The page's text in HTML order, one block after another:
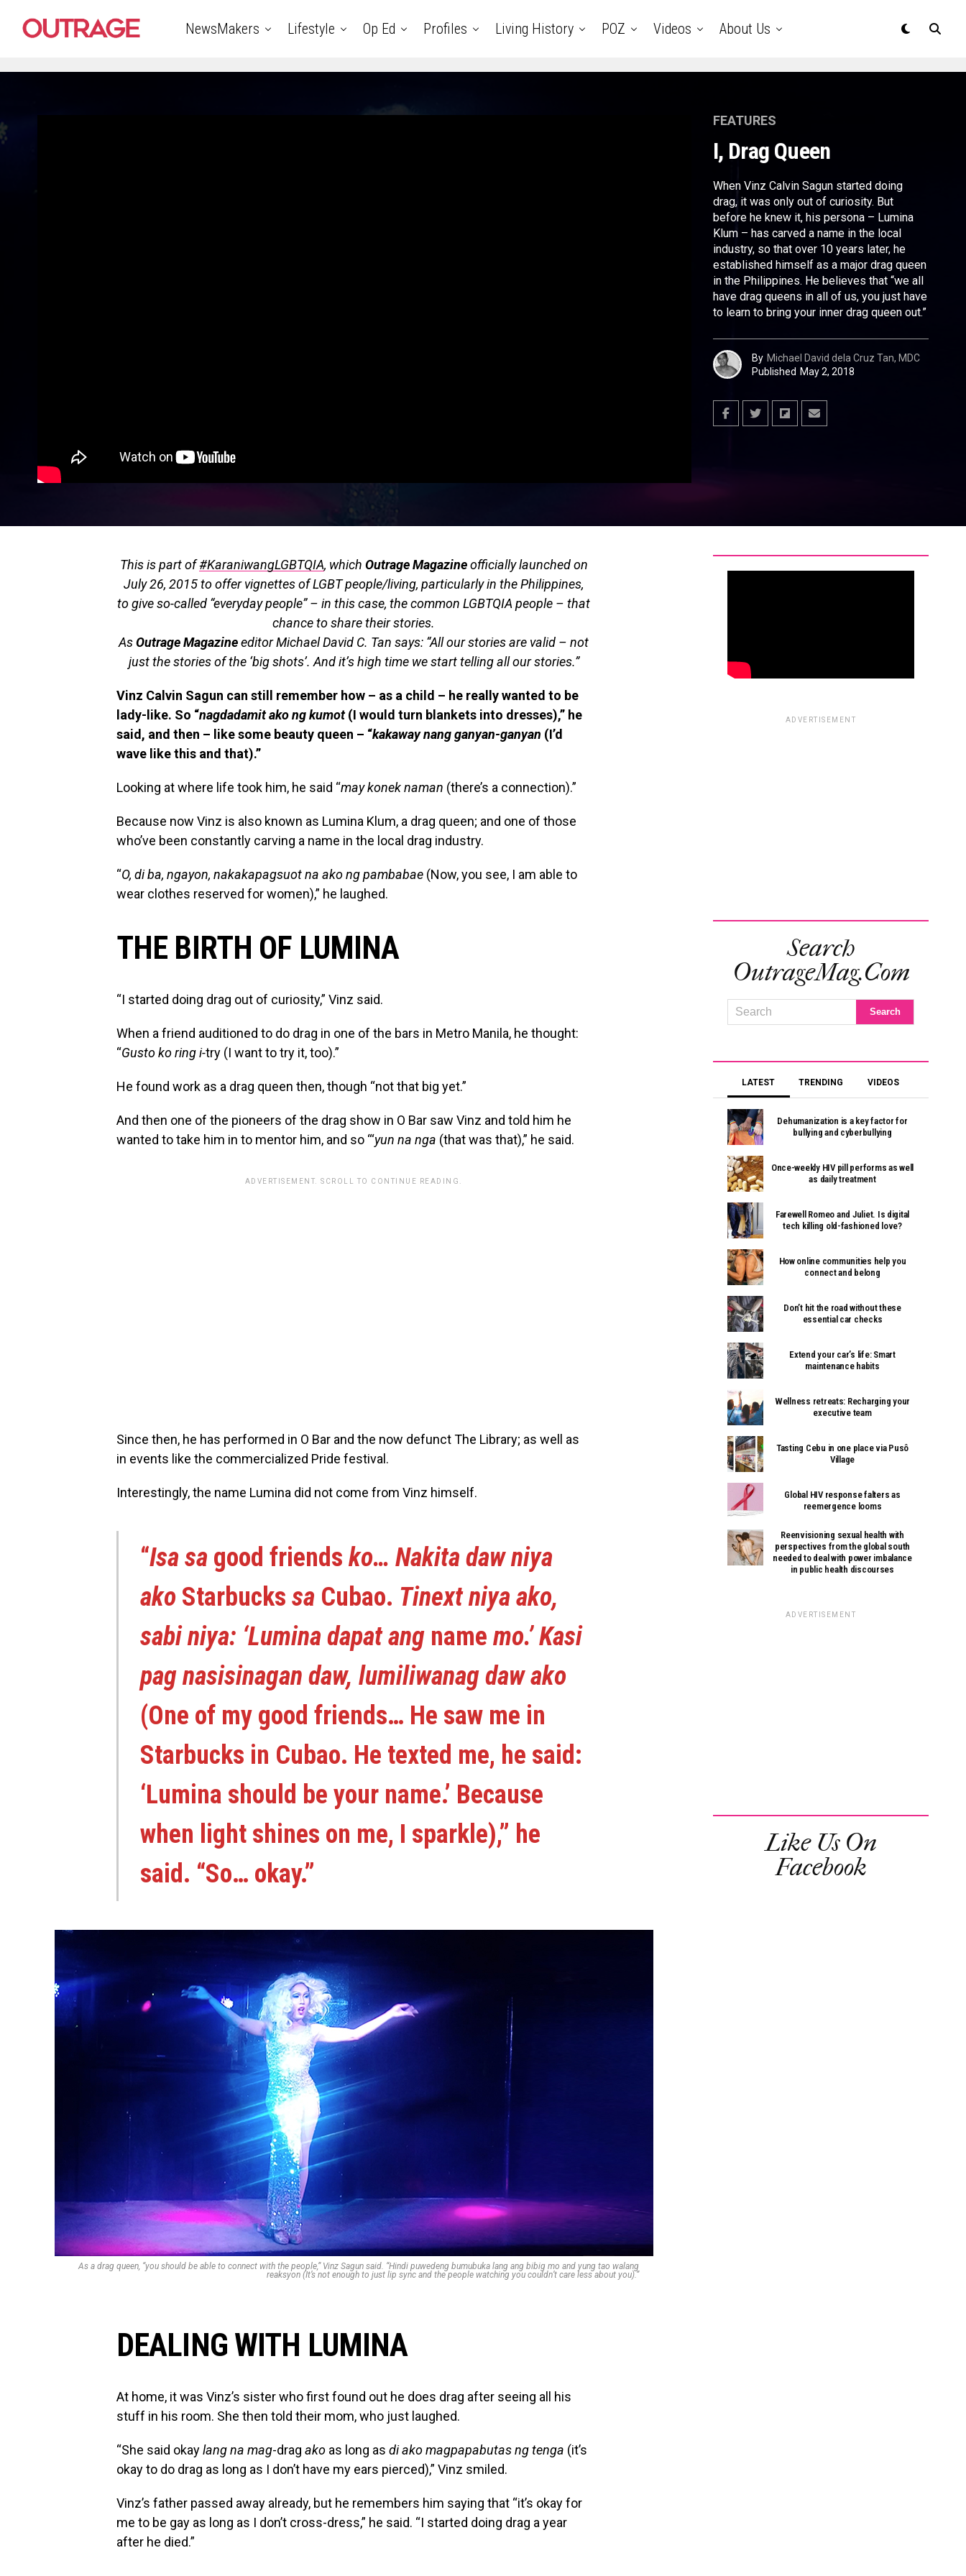
NewsMakers Lifestyle Op Ed Profiles Living History POZ Videos About Us
FEATURES
I, Drag Queen
When Vinz Calvin Sagun started doing
drag, it was only out of curiosity. But
before he knew it, his persona – Lumina
Klum – has carved a name in the local
industry, so that over 10 years later, he
established himself as a major drag queen
in the Philippines. He believes that “we all
have drag queens in all of us, you just have
to learn to bring your inner drag queen out.”
By Michael David dela Cruz Tan, MDC
Published May 2, 2018
This is part of#KaraniwangLGBTQIA, which Outrage Magazineofficially launched on
July 26, 2015 to offer vignettes of LGBT people/living, particularly in the Philippines,
to give so-called “everyday people” – in this case, the common LGBTQIA people – that
chance to share their stories.
AsOutrage Magazineeditor Michael David C. Tan says: “All our stories are valid – not
just the stories of the ‘big shots’. And it’s high time we start telling all our stories.”
Vinz Calvin Sagun can still remember how – as a child – he really wanted to be
lady-like. So “nagdadamit ako ng kumot(I would turn blankets into dresses),” he
said, and then – like some beauty queen – “kakaway nang ganyan-ganyan (I’d
wave like this and that).”
Looking at where life took him, he said “may konek naman (there’s a connection).”
Because now Vinz is also known as Lumina Klum, a drag queen; and one of those
who’ve been constantly carving a name in the local drag industry.
“O, di ba, ngayon, nakakapagsuot na ako ng pambabae (Now, you see, I am able to
wear clothes reserved for women),” he laughed.
THE BIRTH OF LUMINA
“I started doing drag out of curiosity,” Vinz said.
When a friend auditioned to do drag in one of the bars in Metro Manila, he thought:
“Gusto ko ring i-try (I want to try it, too).”
He found work as a drag queen then, though “not that big yet.”
And then one of the pioneers of the drag show in O Bar saw Vinz and told him he
wanted to take him in to mentor him, and so “‘yun na nga (that was that),” he said.
ADVERTISEMENT. SCROLL TO CONTINUE READING.
Since then, he has performed in O Bar and the now defunct The Library; as well as
in events like the commercialized Pride festival.
Interestingly, the name Lumina did not come from Vinz himself.
“Isa sa good friends ko… Nakita daw niya
ako Starbucks sa Cubao. Tinext niya ako,
sabi niya: ‘Lumina dapat ang name mo.’ Kasi
pag nasisinagan daw, lumiliwanag daw ako
(One of my good friends… He saw me in
Starbucks in Cubao. He texted me, he said:
‘Lumina should be your name.’ Because
when light shines on me, I sparkle),” he
said. “So… okay.”
As a drag queen, “you should be able to connect with the people,” Vinz Sagun said. “Hindi puwedeng bumubuka lang ang bibig mo and yung tao walang
reaksyon (It’s not enough to just lip sync and the people watching you couldn’t care less about you).”
DEALING WITH LUMINA
At home, it was Vinz’s sister who first found out he does drag after seeing all his
stuff in his room. She then told their mom, who just laughed.
“She said okaylang na mag-drag ako as long as di ako magpapabutas ng tenga (it’s
okay to do drag as long as I don’t have my ears pierced),” Vinz smiled.
Vinz’s father passed away already, but he remembers him saying that “it’s okay for
me to be gay as long as I don’t cross-dress,” he said. “I started doing drag a year
after he died.”
ADVERTISEMENT
Search
OutrageMag.com
LATEST TRENDING VIDEOS
Dehumanization is a key factor for
bullying and cyberbullying
Once-weekly HIV pill performs as well
as daily treatment
Farewell Romeo and Juliet. Is digital
tech killing old-fashioned love?
How online communities help you
connect and belong
Don’t hit the road without these
essential car checks
Extend your car’s life: Smart
maintenance habits
Wellness retreats: Recharging your
executive team
Tasting Cebu in one place via Pusô
Village
Global HIV response falters as
reemergence looms
Reenvisioning sexual health with
perspectives from the global south
needed to deal with power imbalance
in public health discourses
ADVERTISEMENT
Like Us On
Facebook